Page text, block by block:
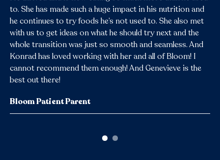
to. She has made such a huge impact in his nutrition and
he continues to try foods he’s not used to. She also met
with us to get ideas on what he should try next and the
whole transition was just so smooth and seamless. And
Konrad has loved working with her and all of Bloom! I
cannot recommend them enough! And Genevieve is the
best out there!
Bloom Patient Parent
tailored to each child’s unique needs. I’ve seen real
progress and happier mealtimes thanks to their team. I
recommend them to every family I work with.
Jessica Ramirez, OTR/L
Occupational Therapist & Feeding Specialist